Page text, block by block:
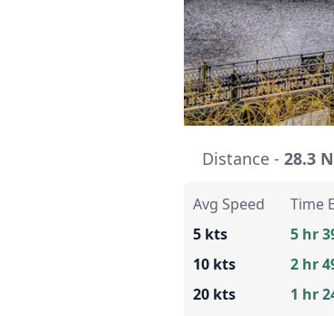
Distance - 28.3
Avg Speed
5 kts
10 kts
20 kts
Time
5 hr
2 hr
1 hr